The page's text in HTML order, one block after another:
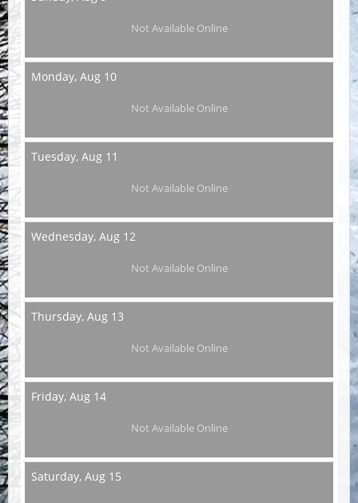
Not Available Online
Monday, Aug 10
Not Available Online
Tuesday, Aug 11
Not Available Online
Wednesday, Aug 12
Not Available Online
Thursday, Aug 13
Not Available Online
Friday, Aug 14
Not Available Online
Saturday, Aug 15